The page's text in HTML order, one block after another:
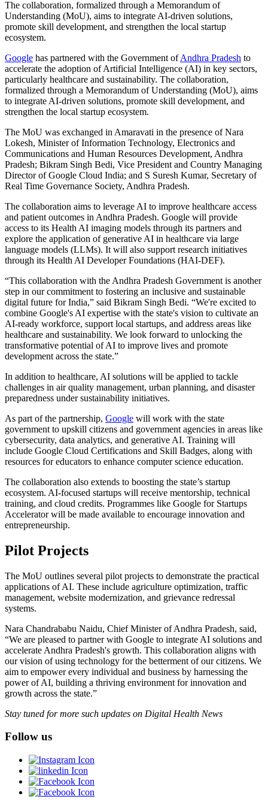
The collaboration, formalized through a Memorandum of
Understanding (MoU), aims to integrate AI-driven solutions,
promote skill development, and strengthen the local startup
ecosystem.
Google has partnered with the Government ofAndhra Pradesh to
accelerate the adoption of Artificial Intelligence (AI) in key sectors,
particularly healthcare and sustainability. The collaboration,
formalized through a Memorandum of Understanding (MoU), aims
to integrate AI-driven solutions, promote skill development, and
strengthen the local startup ecosystem.
The MoU was exchanged in Amaravati in the presence of Nara
Lokesh, Minister of Information Technology, Electronics and
Communications and Human Resources Development, Andhra
Pradesh; Bikram Singh Bedi, Vice President and Country Managing
Director of Google Cloud India; and S Suresh Kumar, Secretary of
Real Time Governance Society, Andhra Pradesh.
The collaboration aims to leverage AI to improve healthcare access
and patient outcomes in Andhra Pradesh. Google will provide
access to its Health AI imaging models through its partners and
explore the application of generative AI in healthcare via large
language models (LLMs). It will also support research initiatives
through its Health AI Developer Foundations (HAI-DEF).
“This collaboration with the Andhra Pradesh Government is another
step in our commitment to fostering an inclusive and sustainable
digital future for India,” said Bikram Singh Bedi. “We're excited to
combine Google's AI expertise with the state's vision to cultivate an
AI-ready workforce, support local startups, and address areas like
healthcare and sustainability. We look forward to unlocking the
transformative potential of AI to improve lives and promote
development across the state.”
In addition to healthcare, AI solutions will be applied to tackle
challenges in air quality management, urban planning, and disaster
preparedness under sustainability initiatives.
As part of the partnership, Google will work with the state
government to upskill citizens and government agencies in areas like
cybersecurity, data analytics, and generative AI. Training will
include Google Cloud Certifications and Skill Badges, along with
resources for educators to enhance computer science education.
The collaboration also extends to boosting the state’s startup
ecosystem. AI-focused startups will receive mentorship, technical
training, and cloud credits. Programmes like Google for Startups
Accelerator will be made available to encourage innovation and
entrepreneurship.
Pilot Projects
The MoU outlines several pilot projects to demonstrate the practical
applications of AI. These include agriculture optimization, traffic
management, website modernization, and grievance redressal
systems.
Nara Chandrababu Naidu, Chief Minister of Andhra Pradesh, said,
“We are pleased to partner with Google to integrate AI solutions and
accelerate Andhra Pradesh's growth. This collaboration aligns with
our vision of using technology for the betterment of our citizens. We
aim to empower every individual and business by harnessing the
power of AI, building a thriving environment for innovation and
growth across the state.”
Stay tuned for more such updates on Digital Health News
Follow us